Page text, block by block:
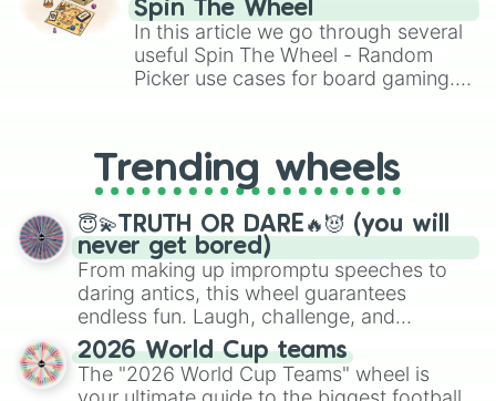
Remy
Tahki
Piper
噛まない獣
Brawl Stars, OSRS, and Mario Kart!
Spin The Wheel
In this article we go through several
useful Spin The Wheel - Random
Picker use cases for board gaming.
replacing your long-lost Twister
spinner, you will find many handy
spinner wheels here.
Trending wheels
😇💫TRUTH OR DARE🔥😈 (you will
never get bored)
From making up impromptu speeches to
daring antics, this wheel guarantees
endless fun. Laugh, challenge, and
discover new sides of your friends. Who's
ready for a spin?
2026 World Cup teams
The "2026 World Cup Teams" wheel is